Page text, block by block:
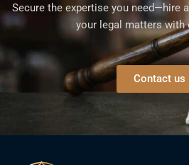
Secure the expertise you need—hire
your legal matters with
Contact us